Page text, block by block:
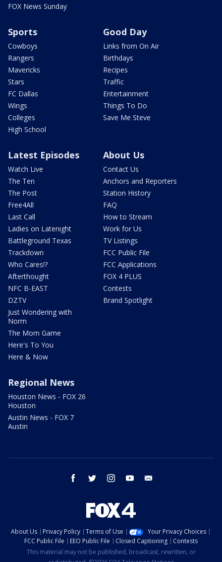
FOX News Sunday
Sports
Cowboys
Rangers
Mavericks
Stars
FC Dallas
Wings
Colleges
High School
Good Day
Links from On Air
Birthdays
Recipes
Traffic
Entertainment
Things To Do
Save Me Steve
Latest Episodes
Watch Live
The Ten
The Post
Free4All
Last Call
Ladies on Latenight
Battleground Texas
Trackdown
Who Cares!?
Afterthought
NFC B-EAST
DZTV
Just Wondering with
Norm
The Mom Game
Here's To You
Here & Now
About Us
Contact Us
Anchors and Reporters
Station History
FAQ
How to Stream
Work for Us
TV Listings
FCC Public File
FCC Applications
FOX 4 PLUS
Contests
Brand Spotlight
Regional News
Houston News - FOX 26
Houston
Austin News - FOX 7
Austin
facebook twitter instagram youtube
About Us Privacy Policy Terms of Use
Your Privacy Choices
FCC Public File
EEO Public File Closed Captioning
Contests
This material may not be published, broadcast, rewritten, or